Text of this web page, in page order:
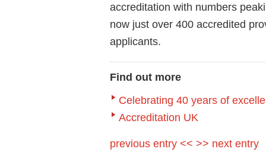
accreditation with numbers
now just over 400 accredited
applicants.
Find out more
Celebrating 40 years of
Accreditation UK
previous entry << >> next entry